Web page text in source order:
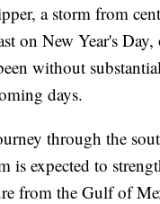
a storm from
on New Year's
without
days.
through the
is expected to
from the Gulf of